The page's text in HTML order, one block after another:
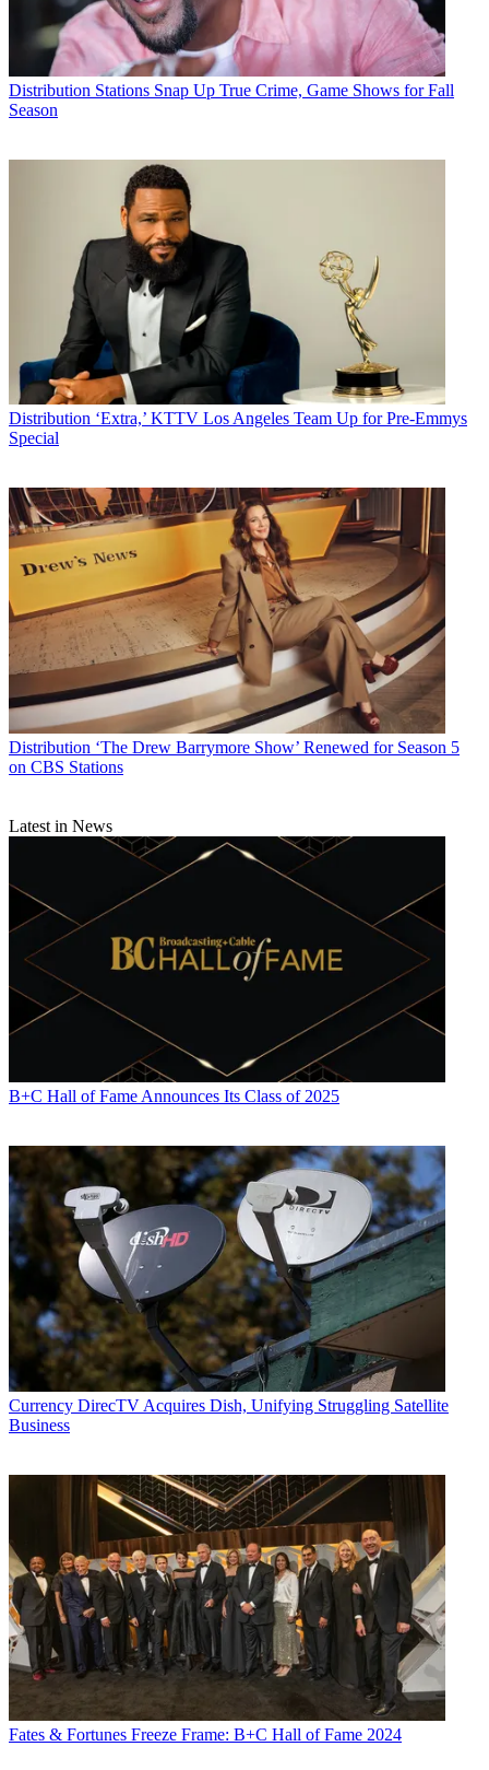
Distribution Stations Snap Up True Crime, Game Shows for Fall
Season
Distribution ‘Extra,’ KTTV Los Angeles Team Up for Pre-Emmys
Special
Distribution ‘The Drew Barrymore Show’ Renewed for Season 5
on CBS Stations
Latest in News
B+C Hall of Fame Announces Its Class of 2025
Currency DirecTV Acquires Dish, Unifying Struggling Satellite
Business
Fates & Fortunes Freeze Frame: B+C Hall of Fame 2024